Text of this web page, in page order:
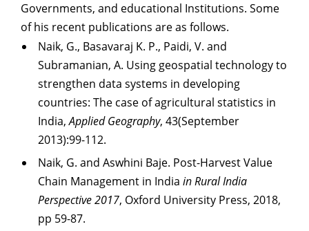
Governments, and educational Institutions. Some
of his recent publications are as follows.
Naik, G., Basavaraj K. P., Paidi, V. and
Subramanian, A. Using geospatial technologyto
strengthen data systems in developing
countries: The case of agricultural statistics in
India,Applied Geography, 43(September
2013):99-112.
Naik, G. and Aswhini Baje. Post-Harvest Value
Chain Management in India in Rural India
Perspective 2017, Oxford University Press, 2018,
pp 59-87.